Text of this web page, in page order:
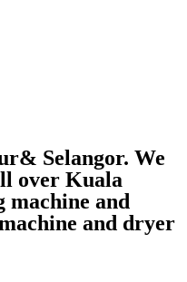
Selangor. We
over Kuala
and
and dryer